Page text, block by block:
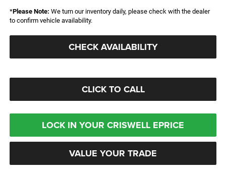
*Please Note: We turn our inventory daily, please check with the dealer
to confirm vehicle availability.
CHECK AVAILABILITY
CLICK TO CALL
LOCK IN YOUR CRISWELL EPRICE
VALUE YOUR TRADE